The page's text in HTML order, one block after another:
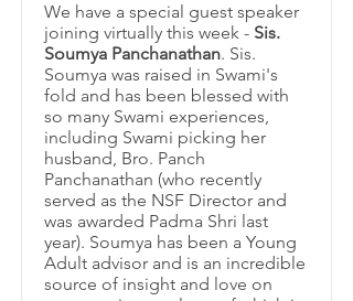
We have a special guest speaker
joining virtually this week - Sis.
Soumya Panchanathan. Sis.
Soumya was raised in Swami's
fold and has been blessed with
so many Swami experiences,
including Swami picking her
husband, Bro. Panch
Panchanathan (who recently
served as the NSF Director and
was awarded Padma Shri last
year). Soumya has been a Young
Adult advisor and is an incredible
source of insight and love on